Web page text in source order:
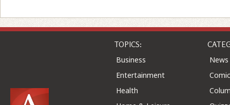
TOPICS:
Business
Entertainment
Health
News